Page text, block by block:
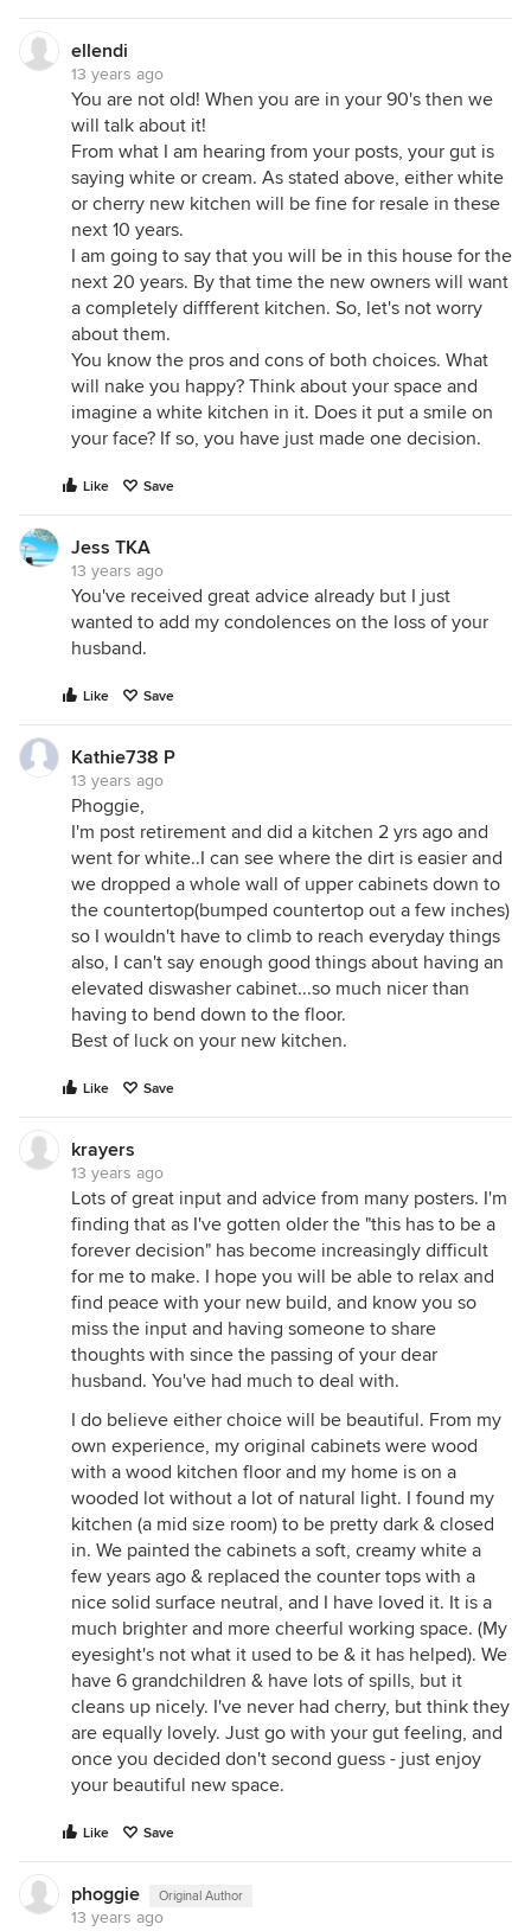
ellendi
13 years ago
You are not old! When you are in your 90's then we
will talk about it!
From what I am hearing from your posts, your gut is
saying white or cream. As stated above, either white
or cherry new kitchen will be fine for resale in these
next 10 years.
I am going to say that you will be in this house for the
next 20 years. By that time the new owners will want
a completely diffferent kitchen. So, let's not worry
about them.
You know the pros and cons of both choices. What
will nake you happy? Think about your space and
imagine a white kitchen in it. Does it put a smile on
your face? If so, you have just made one decision.
Like Save
Jess TKA
13 years ago
You've received great advice already but I just
wanted to add my condolences on the loss of your
husband.
Like Save
Kathie738 P
13 years ago
Phoggie,
I'm post retirement and did a kitchen 2 yrs ago and
went for white..I can see where the dirt is easier and
we dropped a whole wall of upper cabinets down to
the countertop(bumped countertop out a few inches)
so I wouldn't have to climb to reach everyday things
also, I can't say enough good things about having an
elevated diswasher cabinet...so much nicer than
having to bend down to the floor.
Best of luck on your new kitchen.
Like Save
krayers
13 years ago
Lots of great input and advice from many posters. I'm
finding that as I've gotten older the "this has to be a
forever decision" has become increasingly difficult
for me to make. I hope you will be able to relax and
find peace with your new build, and know you so
miss the input and having someone to share
thoughts with since the passing of your dear
husband. You've had much to deal with.
I do believe either choice will be beautiful. From my
own experience, my original cabinets were wood
with a wood kitchen floor and my home is on a
wooded lot without a lot of natural light. I found my
kitchen (a mid size room) to be pretty dark & closed
in. We painted the cabinets a soft, creamy white a
few years ago & replaced the counter tops with a
nice solid surface neutral, and I have loved it. It is a
much brighter and more cheerful working space. (My
eyesight's not what it used to be & it has helped). We
have 6 grandchildren & have lots of spills, but it
cleans up nicely. I've never had cherry, but think they
are equally lovely. Just go with your gut feeling, and
once you decided don't second guess - just enjoy
your beautiful new space.
Like Save
phoggie Original Author
13 years ago